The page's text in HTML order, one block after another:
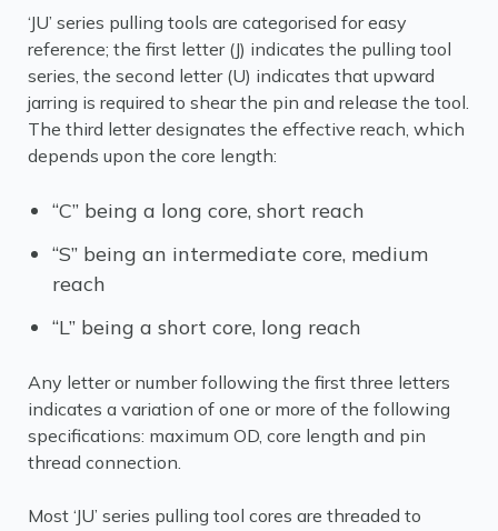
‘JU’ series pulling tools are categorised for easy
reference; the first letter (J) indicates the pulling tool
series, the second letter (U) indicates that upward
jarring is required to shear the pin and release the tool.
The third letter designates the effective reach, which
depends upon the core length:
“C” being a long core, short reach
“S” being an intermediate core, medium
reach
“L” being a short core, long reach
Any letter or number following the first three letters
indicates a variation of one or more of the following
specifications: maximum OD, core length and pin
thread connection.
Most ‘JU’ series pulling tool cores are threaded to